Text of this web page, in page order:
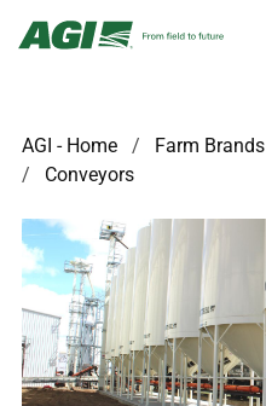
AGI - Home Farm Brands
Conveyors